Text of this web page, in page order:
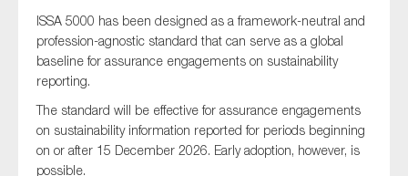
ISSA 5000 has been designed as a framework-neutral and
profession-agnostic standard that can serve as a global
baseline for assurance engagements on sustainability
reporting.
The standard will be effective for assurance engagements
on sustainability information reported for periods beginning
on or after 15 December 2026. Early adoption, however, is
possible.